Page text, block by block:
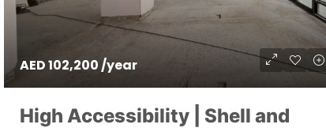
AED 102,200 /year
High Accessibility | Shell and